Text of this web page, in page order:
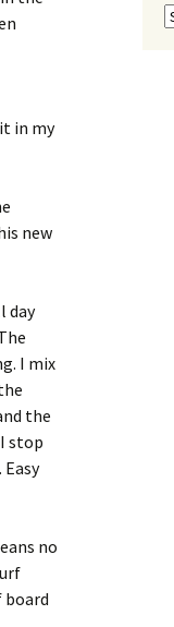
in my
new
day
I mix
the
stop
no
board